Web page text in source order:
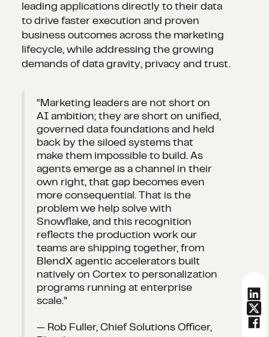
leading applications directly to their data
to drive faster execution and proven
business outcomes across the marketing
lifecycle, while addressing the growing
demands of data gravity, privacy and trust.
“Marketing leaders are not short on
AI ambition; they are short on unified,
governed data foundations and held
back by the siloed systems that
make them impossible to build. As
agents emerge as a channel in their
own right, that gap becomes even
more consequential. That is the
problem we help solve with
Snowflake, and this recognition
reflects the production work our
teams are shipping together, from
BlendX agentic accelerators built
natively on Cortex to personalization
programs running at enterprise
scale.”
— Rob Fuller, Chief Solutions Officer,